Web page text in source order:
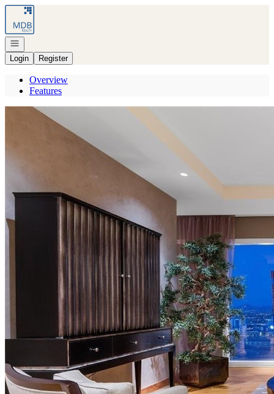
Go to: Homepage
Open navigation
Login
Register
Overview
Features